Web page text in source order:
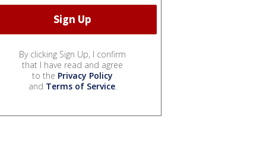
By clicking Sign Up, I confirm
that I have read and agree
to the Privacy Policy
and Terms of Service.